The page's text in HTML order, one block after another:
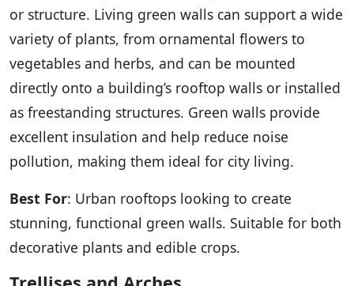
or structure. Living green walls can support a wide
variety of plants, from ornamental flowers to
vegetables and herbs, and can be mounted
directly onto a building’s rooftop walls or installed
as freestanding structures. Green walls provide
excellent insulation and help reduce noise
pollution, making them ideal for city living.
Best For: Urban rooftops looking to create
stunning, functional green walls. Suitable for both
decorative plants and edible crops.